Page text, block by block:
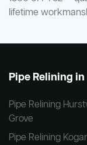
lifetime
Pipe Relining
Pipe Relining
Grove
Pipe Relining